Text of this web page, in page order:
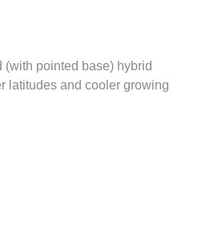
(with pointed base) hybrid
latitudes and cooler growing